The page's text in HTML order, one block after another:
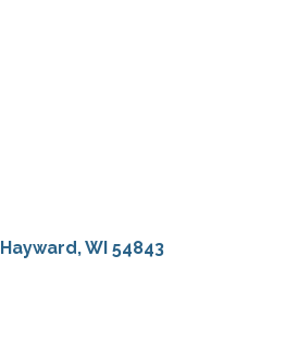
Hayward WI 54843